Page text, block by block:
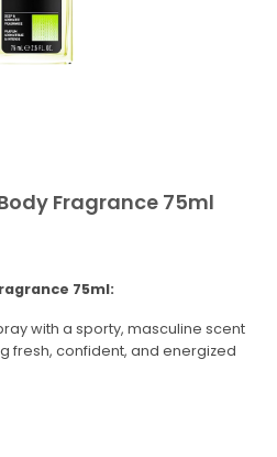
Fragrance 75ml
75ml:
with a sporty, masculine scent
fresh, confident, and energized